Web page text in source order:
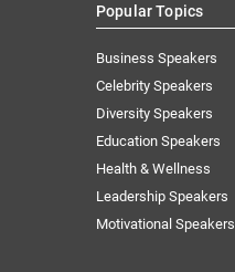
Popular Topics
Business Speakers
Celebrity Speakers
Diversity Speakers
Education Speakers
Health & Wellness
Leadership Speakers
Motivational Speakers